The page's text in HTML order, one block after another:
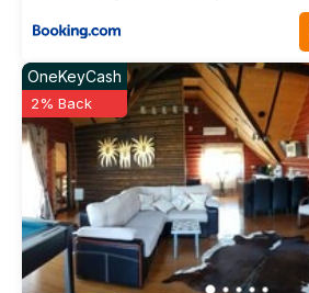
OneKeyCash
2% Back